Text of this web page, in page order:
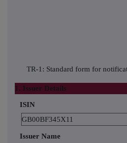
TR-1: Standard form for
1. Issuer Details
ISIN
GB00BF345X11
Issuer Name